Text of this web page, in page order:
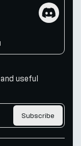
useful
Subscribe